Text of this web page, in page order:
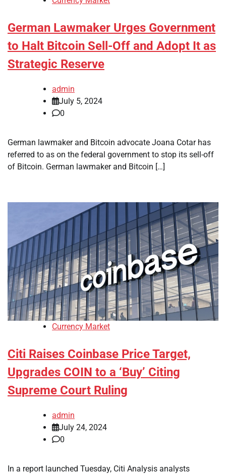
German Lawmaker Urges Government
to Halt Bitcoin Sell-Off and Adopt It as
Strategic Reserve
admin
July 5, 2024
0
German lawmaker and Bitcoin advocate Joana Cotar has
referred to as on the federal government to stop its sell-off
of Bitcoin. German lawmaker and Bitcoin […]
Currency Market
Citi Raises Coinbase Price Target,
Upgrades COIN to a ‘Buy’ Citing
Supreme Court Ruling
admin
July 24, 2024
0
In a report launched Tuesday, Citi Analysis analysts